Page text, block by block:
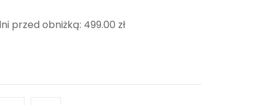
przed obniżką: 499.00 zł